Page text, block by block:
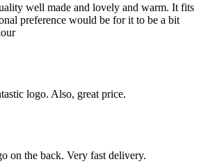
well made and lovely and warm. It fits
preference would be for it to be a bit
logo. Also, great price.
on the back. Very fast delivery.